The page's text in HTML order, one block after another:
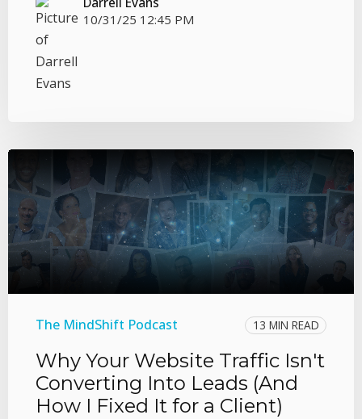
10/31/25 12:45 PM
The MindShift Podcast 13 MIN READ
Why Your Website Traffic Isn't
Converting Into Leads (And
How I Fixed It for a Client)